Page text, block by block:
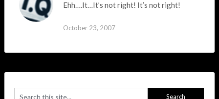
Ehh….It…It’s not right! It’s not right!
October 23, 2007